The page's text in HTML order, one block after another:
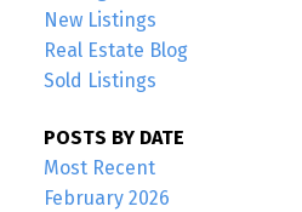
New Listings
Real Estate Blog
Sold Listings
POSTS BY DATE
Most Recent
February 2026